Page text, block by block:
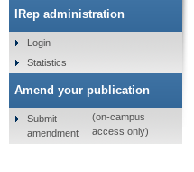
IRep administration
Login
Statistics
Amend your publication
Submit
amendment
(on-campus
access only)